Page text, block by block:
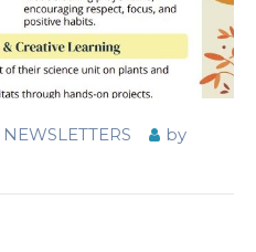
NEWSLETTERS
by